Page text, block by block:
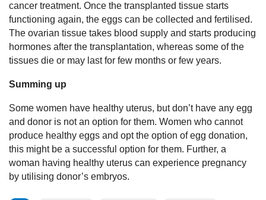
cancer treatment. Once the transplanted tissue starts
functioning again, the eggs can be collected and fertilised.
The ovarian tissue takes blood supply and starts producing
hormones after the transplantation, whereas some of the
tissues die or may last for few months or few years.
Summing up
Some women have healthy uterus, but don’t have any egg
and donor is not an option for them. Women who cannot
produce healthy eggs and opt the option of egg donation,
this might be a successful option for them. Further, a
woman having healthy uterus can experience pregnancy
by utilising donor’s embryos.